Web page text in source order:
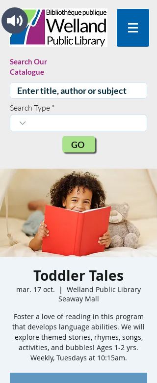
Search Our
Catalogue
Search Type
GO
Toddler Tales
mar. 17 oct.
  |
Welland Public Library
Seaway Mall
Foster a love of reading in this program
that develops language abilities. We will
explore themed stories, rhymes, songs,
activities, and bubbles! Ages 1-2 yrs.
Weekly, Tuesdays at 10:15am.